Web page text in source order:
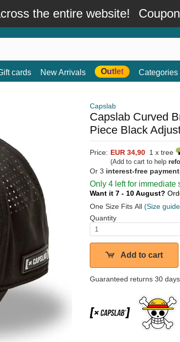
the entire website!
cards New Arrivals Outlet Categories
Capslab
Capslab Curved
Piece Black
Price: EUR 34,90 1 x tree
(Add to cart to help
Or 3 interest-free
Only 4 left for immediate
Want it 7 - 10 August?
One Size Fits All (Size
Quantity
Add to cart
Guaranteed returns 30 days